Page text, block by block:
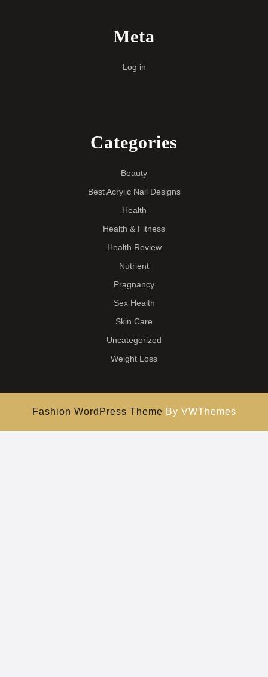
Meta
Log in
Categories
Beauty
Best Acrylic Nail Designs
Health
Health & Fitness
Health Review
Nutrient
Pragnancy
Sex Health
Skin Care
Uncategorized
Weight Loss
Fashion WordPress Theme By VWThemes